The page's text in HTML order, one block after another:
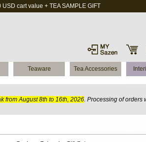
cart value + TEA SAMPLE GIFT
Teaware Tea Accessories
from August 8th to 16th, 2026. Processing of orders